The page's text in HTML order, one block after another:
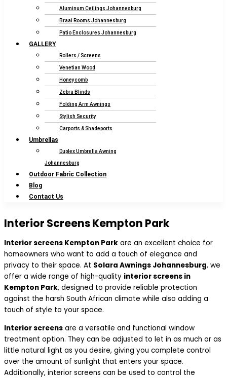
Aluminum Ceilings Johannesburg
Braai Rooms Johannesburg
Patio Enclosures Johannesburg
GALLERY
Rollers / Screens
Venetian Wood
Honeycomb
Zebra Blinds
Folding Arm Awnings
Stylish Security
Carports & Shadeports
Umbrellas
Duplex Umbrella Awning
Johannesburg
Outdoor Fabric Collection
Blog
Contact Us
Interior Screens Kempton Park
Interior screens Kempton Park are an excellent choice for
homeowners who want to add a touch of elegance and
privacy to their space. At Solara Awnings Johannesburg, we
offer a wide range of high-quality interior screens in
Kempton Park, designed to provide reliable protection
against the harsh South African climate while also adding a
touch of style to your space.
Interior screens are a versatile and functional window
treatment option. They can be adjusted to let in as much or as
little natural light as you desire, giving you complete control
over the amount of sunlight that enters your space.
Additionally, interior screens can be used to control the